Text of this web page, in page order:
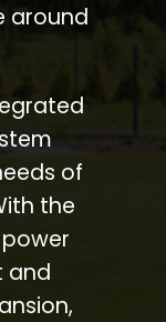
around
of
the
and